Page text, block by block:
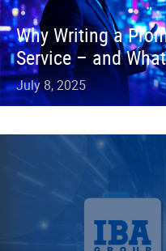
Why Writing a
Service – and
July 8, 2025